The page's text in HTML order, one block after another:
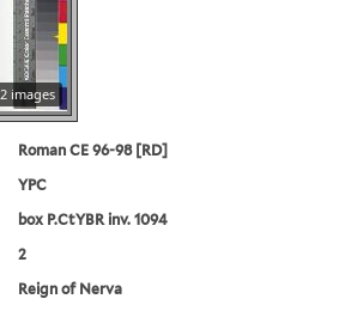
2 images
Roman CE 96-98 [RD]
YPC
box P.CtYBR inv. 1094
2
Reign of Nerva